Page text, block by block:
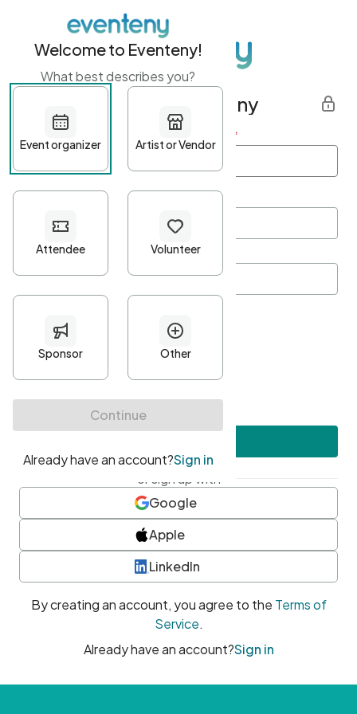
Get started with Eventeny
First name Last name *
Password*
Minimum 10 characters
At least one uppercase character
• At least one number
• At least one special character
or sign up with
Google
Apple
LinkedIn
By creating an account, you agree to the Terms of
Service.
Already have an account?Sign in
Welcome to Eventeny!
What best describes you?